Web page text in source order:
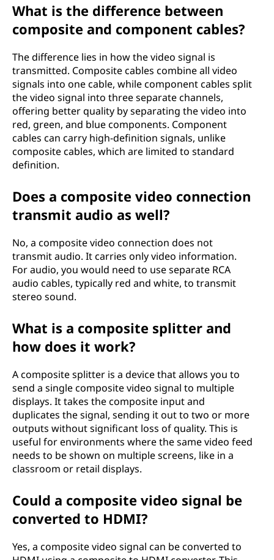
What is the difference between
composite and component cables?
The difference lies in how the video signal is
transmitted. Composite cables combine all video
signals into one cable, while component cables split
the video signal into three separate channels,
offering better quality by separating the video into
red, green, and blue components. Component
cables can carry high-definition signals, unlike
composite cables, which are limited to standard
definition.
Does a composite video connection
transmit audio as well?
No, a composite video connection does not
transmit audio. It carries only video information.
For audio, you would need to use separate RCA
audio cables, typically red and white, to transmit
stereo sound.
What is a composite splitter and
how does it work?
A composite splitter is a device that allows you to
send a single composite video signal to multiple
displays. It takes the composite input and
duplicates the signal, sending it out to two or more
outputs without significant loss of quality. This is
useful for environments where the same video feed
needs to be shown on multiple screens, like in a
classroom or retail displays.
Could a composite video signal be
converted to HDMI?
Yes, a composite video signal can be converted to